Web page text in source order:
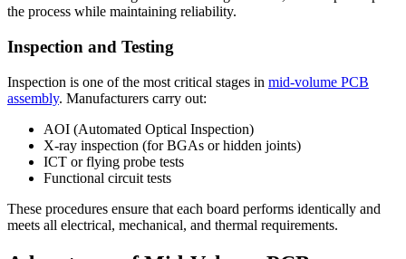
the process while maintaining reliability.
Inspection and Testing
Inspection is one of the most critical stages in mid-volume PCB
assembly. Manufacturers carry out:
AOI (Automated Optical Inspection)
X-ray inspection (for BGAs or hidden joints)
ICT or flying probe tests
Functional circuit tests
These procedures ensure that each board performs identically and
meets all electrical, mechanical, and thermal requirements.